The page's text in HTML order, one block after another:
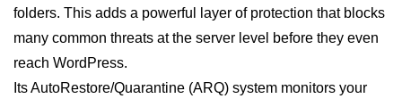
folders. This adds a powerful layer of protection that blocks
many common threats at the server level before they even
reach WordPress.
Its AutoRestore/Quarantine (ARQ) system monitors your